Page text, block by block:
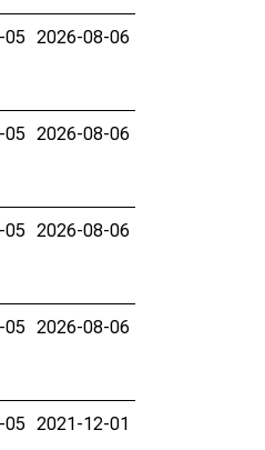
05 2026-08-06
05 2026-08-06
05 2026-08-06
05 2026-08-06
05 2021-12-01